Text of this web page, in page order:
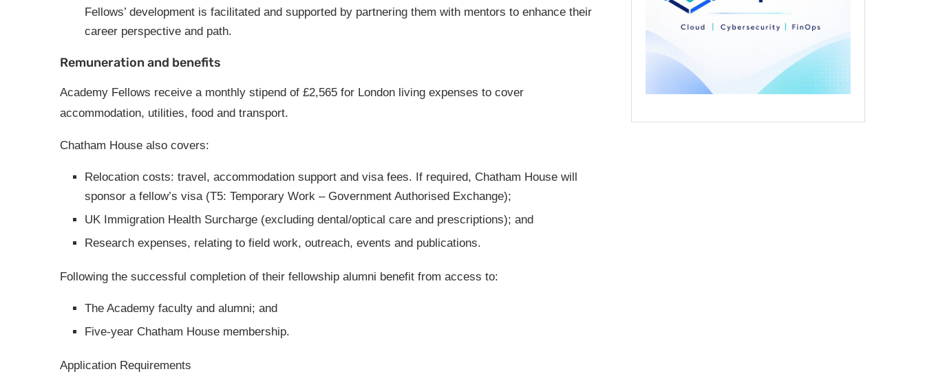
Fellows’ development is facilitated and supported by partnering them with mentors to enhance their
career perspective and path.
Remuneration and benefits
Academy Fellows receive a monthly stipend of £2,565 for London living expenses to cover
accommodation, utilities, food and transport.
Chatham House also covers:
Relocation costs: travel, accommodation support and visa fees. If required, Chatham House will
sponsor a fellow’s visa (T5: Temporary Work – Government Authorised Exchange);
UK Immigration Health Surcharge (excluding dental/optical care and prescriptions); and
Research expenses, relating to field work, outreach, events and publications.
Following the successful completion of their fellowship alumni benefit from access to:
The Academy faculty and alumni; and
Five-year Chatham House membership.
Application Requirements